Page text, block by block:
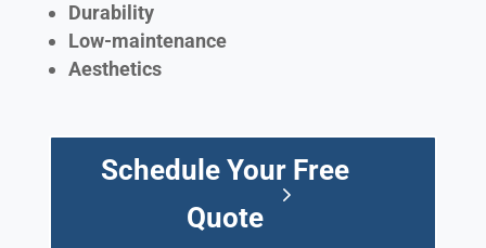
Durability
Low-maintenance
Aesthetics
Schedule Your Free
Quote